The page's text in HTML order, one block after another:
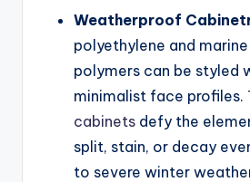
Weatherproof
polyethylene and
polymers can be styled
minimalist face profiles.
cabinets defy the
split, stain, or decay
to severe winter